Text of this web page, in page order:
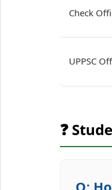
Check
UPPSC
❓